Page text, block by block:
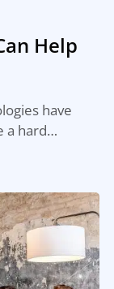
Help
have
a hard…